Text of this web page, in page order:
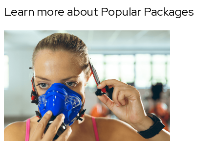
Learn more about Popular Packages